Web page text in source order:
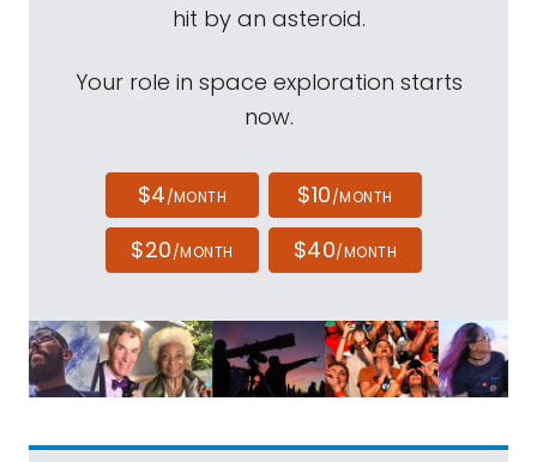
hit by an asteroid.
Your role in space exploration starts
now.
$4/MONTH $10/MONTH
$20/MONTH $40/MONTH